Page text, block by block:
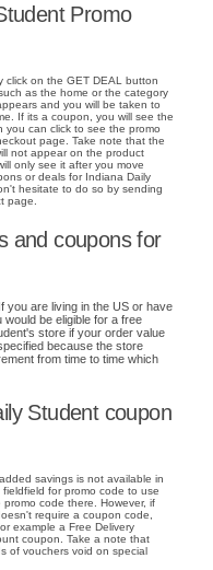
Promo
click on the GET DEAL button
as the home or the category
and you will be taken to
If its a coupon, you will see the
you can click to see the promo
page. Take note that the
not appear on the product
only see it after you move
or deals for Indiana Daily
hesitate to do so by sending
page.
and coupons for
you are living in the US or have
be eligible for a free
store if your order value
because the store
from time to time which
Student coupon
savings is not available in
for promo code to use
code there. However, if
require a coupon code,
example a Free Delivery
coupon. Take a note that
of vouchers void on special